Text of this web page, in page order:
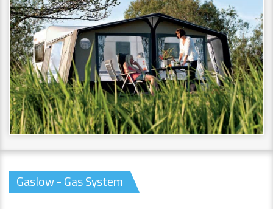
Gaslow - Gas System